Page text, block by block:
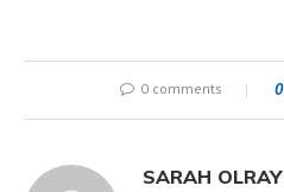
0 comments 0
SARAH OLRAY